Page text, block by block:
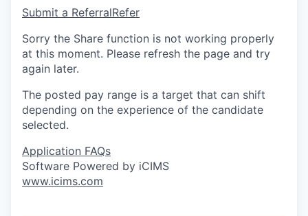
Submit a ReferralRefer
Sorry the Share function is not working properly
at this moment. Please refresh the page and try
again later.
The posted pay range is a target that can shift
depending on the experience of the candidate
selected.
Application FAQs
Software Powered by iCIMS
www.icims.com